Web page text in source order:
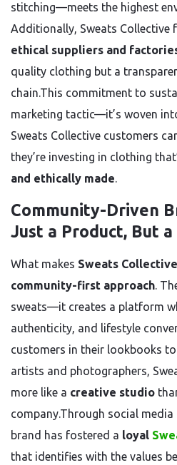
stitching—meets the highest
Additionally, Sweats Collective
ethical suppliers and
quality clothing but a
chain.This commitment to
marketing tactic—it’s woven
Sweats Collective customers
they’re investing in clothing
and ethically made.
Community-Driven
Just a Product, But
What makes Sweats Collective
community-first approach.
sweats—it creates a platform
authenticity, and lifestyle
customers in their lookbooks
artists and photographers,
more like a creative studio
company.Through social
brand has fostered a loyal
that identifies with the values